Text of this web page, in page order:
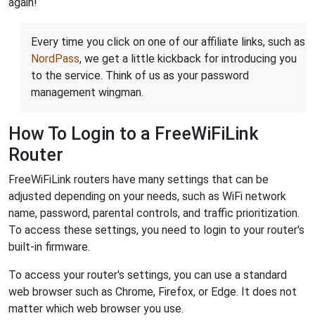
Every time you click on one of our affiliate links, such as
NordPass, we get a little kickback for introducing you
to the service. Think of us as your password
management wingman.
How To Login to a FreeWiFiLink
Router
FreeWiFiLink routers have many settings that can be
adjusted depending on your needs, such as WiFi network
name, password, parental controls, and traffic prioritization.
To access these settings, you need to login to your router's
built-in firmware.
To access your router's settings, you can use a standard
web browser such as Chrome, Firefox, or Edge. It does not
matter which web browser you use.